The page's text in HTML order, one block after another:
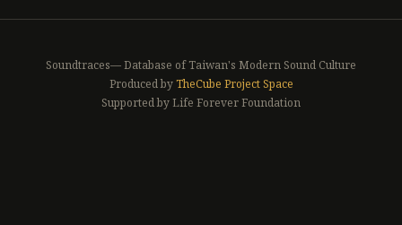
Soundtraces— Database of Taiwan's Modern Sound Culture
Produced byTheCube Project Space
Supported by Life Forever Foundation